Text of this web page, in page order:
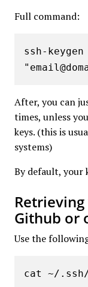
Full command:
ssh-
After, you can
times, unless
keys. (this is
systems)
By default, your
Github or
Use the
cat ~/